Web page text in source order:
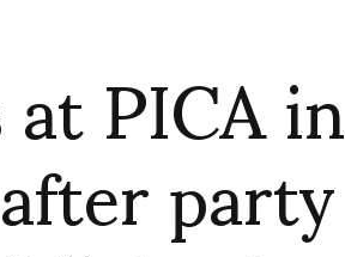
PICA in
party